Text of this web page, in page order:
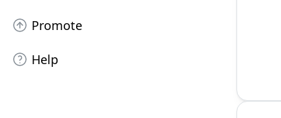
Promote
Help